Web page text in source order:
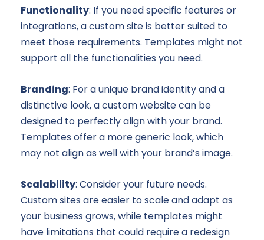
Functionality: If you need specific features or
integrations, a custom site is better suited to
meet those requirements. Templates might not
support all the functionalities you need.
Branding: For a unique brand identity and a
distinctive look, a custom website can be
designed to perfectly align with your brand.
Templates offer a more generic look, which
may not align as well with your brand’s image.
Scalability: Consider your future needs.
Custom sites are easier to scale and adapt as
your business grows, while templates might
have limitations that could require a redesign